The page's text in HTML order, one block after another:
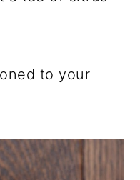
to your